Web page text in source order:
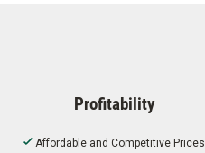
Profitability
Affordable and Competitive Prices